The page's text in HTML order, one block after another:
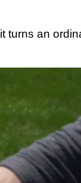
turns an